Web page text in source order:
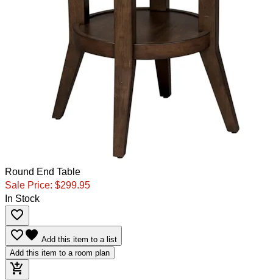
Round End Table
Sale Price: $299.95
In Stock
favorite_border
favorite_borderfavorite Add this item to a list
Add this item to a room plan
add_shopping_cart